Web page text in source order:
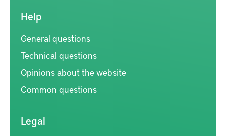
Help
General questions
Technical questions
Opinions about the website
Common questions
Legal